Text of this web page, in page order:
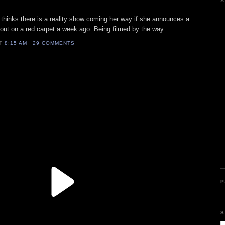
there is a reality show coming her way if she announces a
on a red carpet a week ago. Being filmed by the way.
8:15 AM 29 COMMENTS